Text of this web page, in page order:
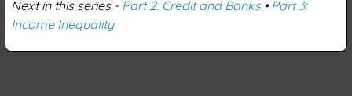
Next in this series - Part 2: Credit and Banks•Part 3:
Income Inequality